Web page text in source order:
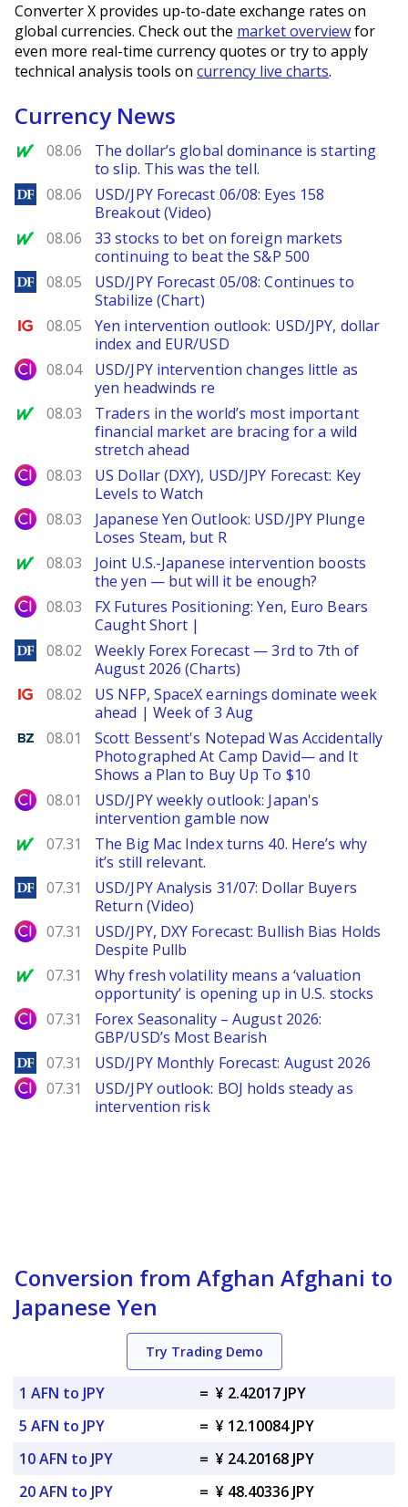
Converter X provides up-to-date exchange rates on
global currencies. Check out the market overviewfor
even more real-time currency quotes or try to apply
technical analysis tools on currency live charts.
Currency News
MarketWatch
08.06
The dollar’s global dominance is starting
to slip. This was the tell.
DailyForex
08.06
USD/JPY Forecast 06/08: Eyes 158
Breakout (Video)
MarketWatch
08.06
33 stocks to bet on foreign markets
continuing to beat the S&P 500
DailyForex
08.05
USD/JPY Forecast 05/08: Continues to
Stabilize (Chart)
Ig.com
08.05
Yen intervention outlook: USD/JPY, dollar
index and EUR/USD
City Index
08.04
USD/JPY intervention changes little as
yen headwinds re
MarketWatch
08.03
Traders in the world’s most important
financial market are bracing for a wild
stretch ahead
City Index
08.03
US Dollar (DXY), USD/JPY Forecast: Key
Levels to Watch
City Index
08.03
Japanese Yen Outlook: USD/JPY Plunge
Loses Steam, but R
MarketWatch
08.03
Joint U.S.-Japanese intervention boosts
the yen — but will it be enough?
City Index
08.03
FX Futures Positioning: Yen, Euro Bears
Caught Short |
DailyForex
08.02
Weekly Forex Forecast — 3rd to 7th of
August 2026 (Charts)
Ig.com
08.02
US NFP, SpaceX earnings dominate week
ahead | Week of 3 Aug
Benzinga
08.01
Scott Bessent's Notepad Was Accidentally
Photographed At Camp David— and It
Shows a Plan to Buy Up To $10
City Index
08.01
USD/JPY weekly outlook: Japan's
intervention gamble now
MarketWatch
07.31
The Big Mac Index turns 40. Here’s why
it’s still relevant.
DailyForex
07.31
USD/JPY Analysis 31/07: Dollar Buyers
Return (Video)
City Index
07.31
USD/JPY, DXY Forecast: Bullish Bias Holds
Despite Pullb
MarketWatch
07.31
Why fresh volatility means a ‘valuation
opportunity’ is opening up in U.S. stocks
City Index
07.31
Forex Seasonality – August 2026:
GBP/USD’s Most Bearish
DailyForex
07.31 USD/JPY Monthly Forecast: August 2026
City Index
07.31
USD/JPY outlook: BOJ holds steady as
intervention risk
Conversion from Afghan Afghani to
Japanese Yen
Try Trading Demo
1 AFN to JPY = ¥ 2.42017 JPY
5 AFN to JPY
= ¥ 12.10084 JPY
10 AFN to JPY
= ¥ 24.20168 JPY
20 AFN to JPY
= ¥ 48.40336 JPY